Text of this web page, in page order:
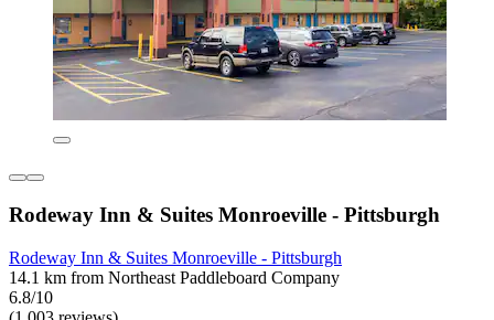
Rodeway Inn & Suites Monroeville - Pittsburgh
Rodeway Inn & Suites Monroeville - Pittsburgh
14.1 km from Northeast Paddleboard Company
6.8/10